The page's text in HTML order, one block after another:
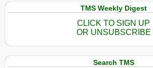
TMS Weekly Digest
CLICK TO SIGN UP
OR UNSUBSCRIBE
Search TMS